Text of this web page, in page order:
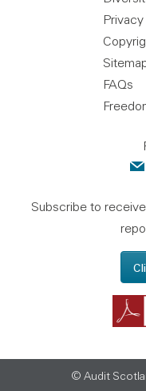
Privacy
FAQs
Subscribe to
© Audit